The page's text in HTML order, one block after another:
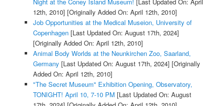
12th, 2010] [Originally Added On: April 12th, 2010]
Job Opportunities at the Medical Museion, University of
Copenhagen[Last Updated On: August 17th, 2024]
[Originally Added On: April 12th, 2010]
Animal Body Worlds at the Neunkirchen Zoo, Saarland,
Germany [Last Updated On: August 17th, 2024] [Originally
Added On: April 12th, 2010]
"The Secret Museum" Exhibition Opening, Observatory,
TONIGHT! April 10, 7-10 PM [Last Updated On: August